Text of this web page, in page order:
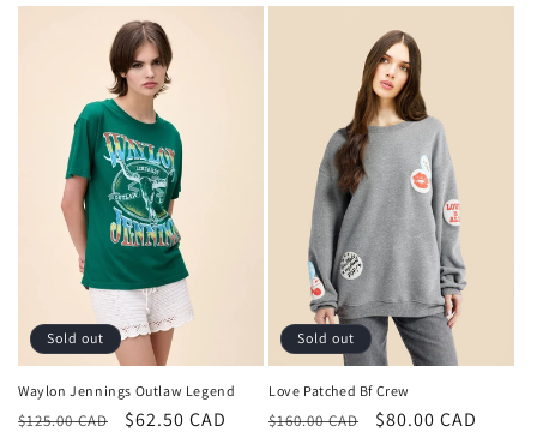
Sold out
Waylon Jennings Outlaw Legend
Regular
$125.00 CAD
Sale
$62.50 CAD
Sold out
Love Patched Bf Crew
Regular
$160.00 CAD
Sale
$80.00 CAD